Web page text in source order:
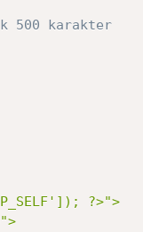
500 karakter
?>">